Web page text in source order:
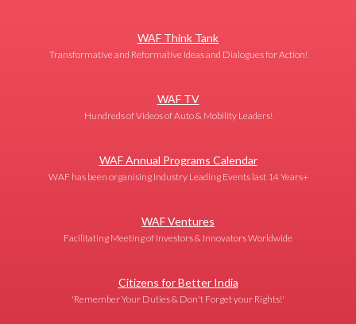
WAF Think Tank
Transformative and Reformative Ideas and Dialogues for Action!
WAF TV
Hundreds of Videos of Auto & Mobility Leaders!
WAF Annual Programs Calendar
WAF has been organising Industry Leading Events last 14 Years+
WAF Ventures
Facilitating Meeting of Investors & Innovators Worldwide
Citizens for Better India
'Remember Your Duties & Don't Forget your Rights!'